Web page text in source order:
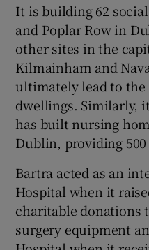
It is building 62
and Poplar Row in
other sites in the
Kilmainham and
ultimately lead to
dwellings. Similarly,
has built nursing
Dublin, providing
Bartra acted as an
Hospital when it
charitable donations
surgery equipment